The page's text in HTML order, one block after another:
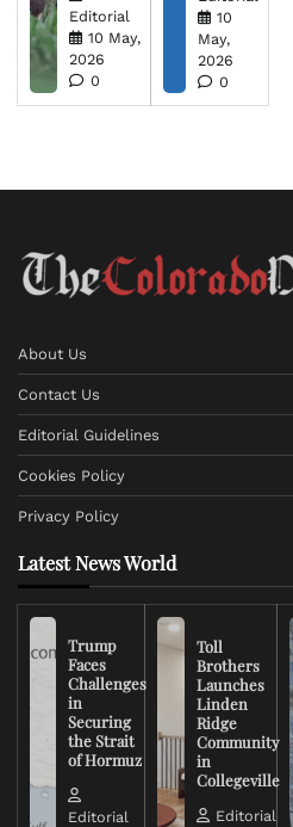
Editorial
10 May,
2026
0
10
May,
2026
0
About Us
Contact Us
Editorial Guidelines
Cookies Policy
Privacy Policy
Latest News World
Trump
Faces
Challenges
in
Securing
the Strait
of Hormuz
Editorial
Toll
Brothers
Launches
Linden
Ridge
Community
in
Collegeville
Editorial